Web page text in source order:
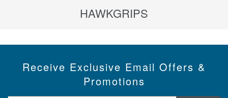
HAWKGRIPS
Receive Exclusive Email Offers &
Promotions